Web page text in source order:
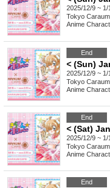
2025/12/9 ~ 1/
Tokyo
Anime
End
2025/12/9 ~ 1/
Tokyo
Anime
End
2025/12/9 ~ 1/
Tokyo
Anime
End